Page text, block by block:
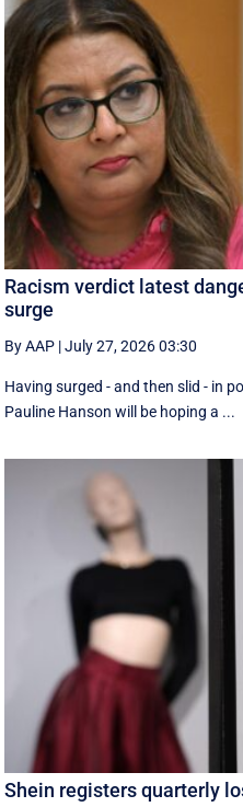
Racism verdict latest
surge
By AAP |July 27, 2026 03:30
Having surged - and then slid - in
Pauline Hanson will be hoping a ...
Shein registers quarterly